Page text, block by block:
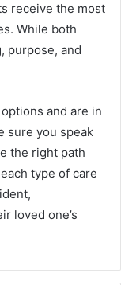
receive the most
While both
purpose, and
and are in
sure you speak
the right path
type of care
loved one’s